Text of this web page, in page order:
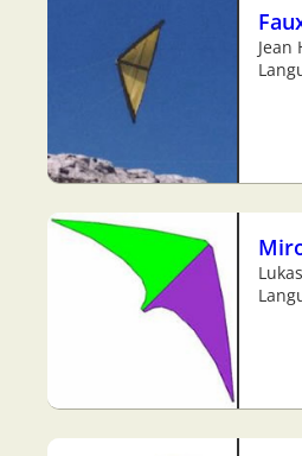
Jean